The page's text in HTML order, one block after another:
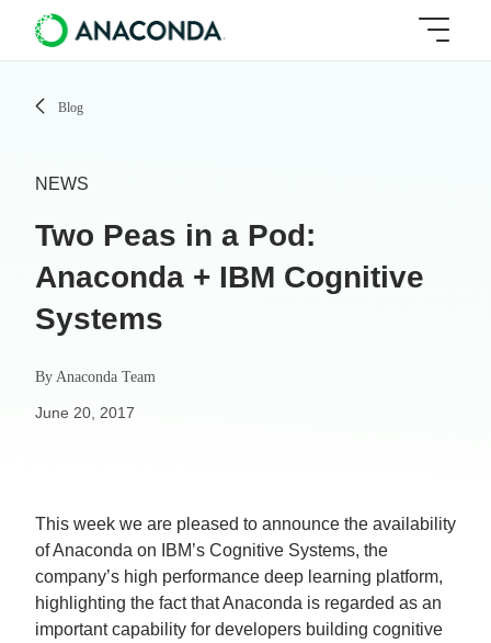
Blog
NEWS
Two Peas in a Pod:
Anaconda + IBM Cognitive
Systems
By Anaconda Team
June 20, 2017
This week we are pleased to announce the availability
of Anaconda on IBM’s Cognitive Systems, the
company’s high performance deep learning platform,
highlighting the fact that Anaconda is regarded as an
important capability for developers building cognitive